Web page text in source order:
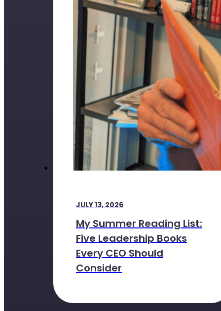
JULY 13, 2026
My Summer Reading List:
Five Leadership Books
Every CEO Should
Consider